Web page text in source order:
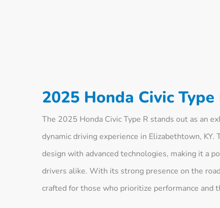
2025 Honda Civic
The 2025 Honda Civic Type R stands out as an
dynamic driving experience in Elizabethtown,
design with advanced technologies, making it a
drivers alike. With its strong presence on the
crafted for those who prioritize performance and